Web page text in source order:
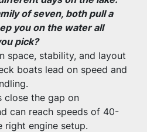
of seven, both pull a
you on the water all
pick?
space, stability, and layout
boats lead on speed and
close the gap on
can reach speeds of 40-
right engine setup.